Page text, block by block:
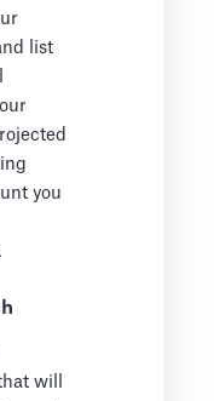
list
you
will